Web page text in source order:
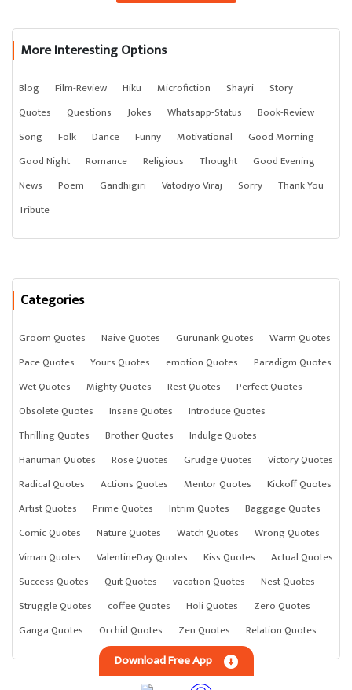
More Interesting Options
Blog Film-Review Hiku Microfiction Shayri
Story
Quotes
Questions Jokes Whatsapp-Status
Book-Review
Song
Folk Dance Funny Motivational
Good Morning
Good Night
Romance Religious Thought
Good Evening
News
Poem Gandhigiri Vatodiyo Viraj Sorry
Thank You
Tribute
Categories
Groom Quotes Naive Quotes Gurunank Quotes
Warm Quotes
Pace Quotes
Yours Quotes emotion Quotes
Paradigm Quotes
Wet Quotes
Mighty Quotes Rest Quotes
Perfect Quotes
Obsolete Quotes
Insane Quotes
Introduce Quotes
Thrilling Quotes
Brother Quotes
Indulge Quotes
Hanuman Quotes
Rose Quotes Grudge Quotes
Victory Quotes
Radical Quotes
Actions Quotes Mentor Quotes
Kickoff Quotes
Artist Quotes
Prime Quotes Intrim Quotes
Baggage Quotes
Comic Quotes
Nature Quotes Watch Quotes
Wrong Quotes
Viman Quotes
ValentineDay Quotes Kiss Quotes
Actual Quotes
Success Quotes
Quit Quotes vacation Quotes
Nest Quotes
Struggle Quotes
coffee Quotes Holi Quotes
Zero Quotes
Ganga Quotes
Orchid Quotes Zen Quotes Relation Quotes
Download Free App